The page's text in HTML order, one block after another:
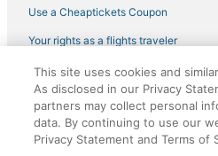
Hotels with a Gym in Homewood
Hotels with Air Conditioning in
Forestdale Hotels
Arcade Hotels in Homewood
Hotels with Free Parking in Jasper
Use a Cheaptickets Coupon
Your rights as a flights traveler
©2026 Expedia, Inc., an Expedia
CheapTickets, CheapTicketes.com
registered trademarks of Expedia,
This site uses cookies and
As disclosed in our Privacy
partners may collect personal
data. By continuing to use our
Privacy Statement and Terms of